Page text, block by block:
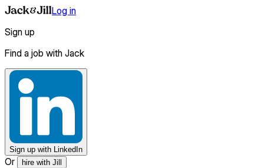
Log in
Sign up
Find a job with Jack
Sign up with LinkedIn
Or hire with Jill